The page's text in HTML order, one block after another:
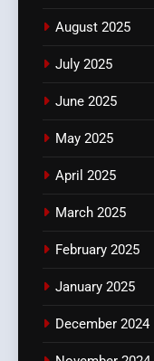
August 2025
July 2025
June 2025
May 2025
April 2025
March 2025
February 2025
January 2025
December 2024